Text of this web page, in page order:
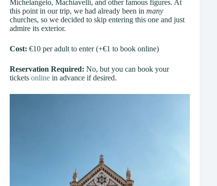
Michelangelo, Machiavelli, and other famous figures. At
this point in our trip, we had already been in many
churches, so we decided to skip entering this one and just
admire its exterior.
Cost: €10 per adult to enter (+€1 to book online)
Reservation Required: No, but you can book your
tickets online in advance if desired.